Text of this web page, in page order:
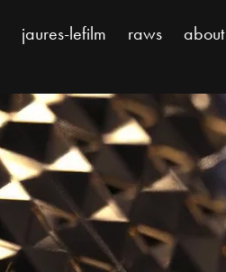
jaures-lefilm raws
about